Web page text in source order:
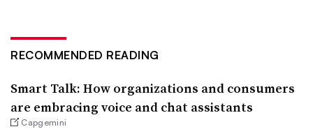
RECOMMENDED READING
Smart Talk: How organizations and consumers
are embracing voice and chat assistants
Capgemini